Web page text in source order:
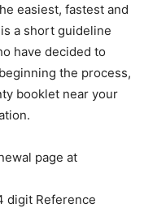
easiest, fastest and
a short guideline
have decided to
the process,
booklet near your
page at
digit Reference